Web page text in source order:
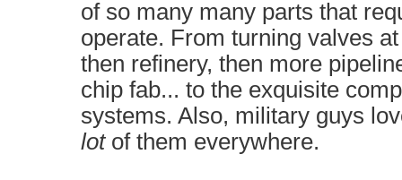
of so many many parts that
operate. From turning valves
then refinery, then more
chip fab... to the exquisite
systems. Also, military guys
lotof them everywhere.